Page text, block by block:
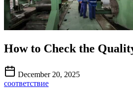
How to Check the
December 20, 2025
соответствие